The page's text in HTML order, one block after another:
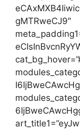
gMTRweCJ9″